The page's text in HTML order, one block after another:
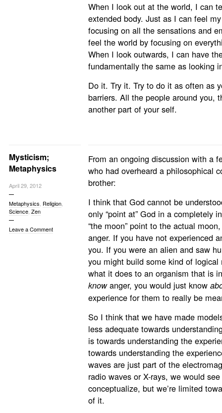
When I look out at the world, I can
extended body. Just as I can feel
focusing on all the sensations and
feel the world by focusing on
When I look outwards, I can have
fundamentally the same as looking
Do it. Try it. Try to do it as often as
barriers. All the people around you,
another part of your self.
Mysticism;
Metaphysics
April 29, 2012
Metaphysics Religion,
Science, Zen
Leave a Comment
From an ongoing discussion with a
who had overheard a philosophical
brother:
I think that God cannot be
only “point at” God in a completely
“the moon” point to the actual
anger. If you have not experienced
you. If you were an alien and saw
you might build some kind of
what it does to an organism that is
knowanger, you would just know
experience for them to really be
So I think that we have made
less adequate towards
is towards understanding the
towards understanding the
waves are just part of the
radio waves or X-rays, we would see
conceptualize, but we’re limited
of it.